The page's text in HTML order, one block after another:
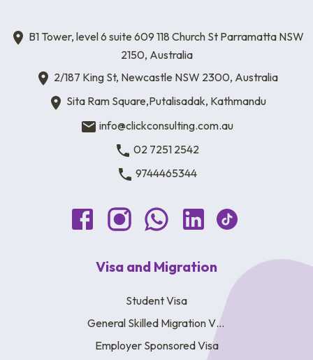
B1 Tower, level 6 suite 609 118 Church St Parramatta NSW
2150, Australia
2/187 King St, Newcastle NSW 2300, Australia
Sita Ram Square,Putalisadak, Kathmandu
info@clickconsulting.com.au
02 7251 2542
9744465344
Visa and Migration
Student Visa
General Skilled Migration Visa
Employer Sponsored Visa